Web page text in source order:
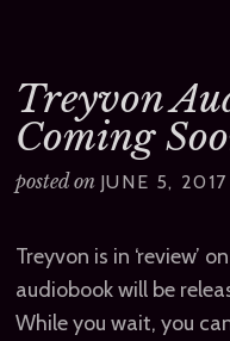
Treyvon
Coming
posted on JUNE 5, 2017
Treyvon is in ‘review’
audiobook will be
While you wait, you